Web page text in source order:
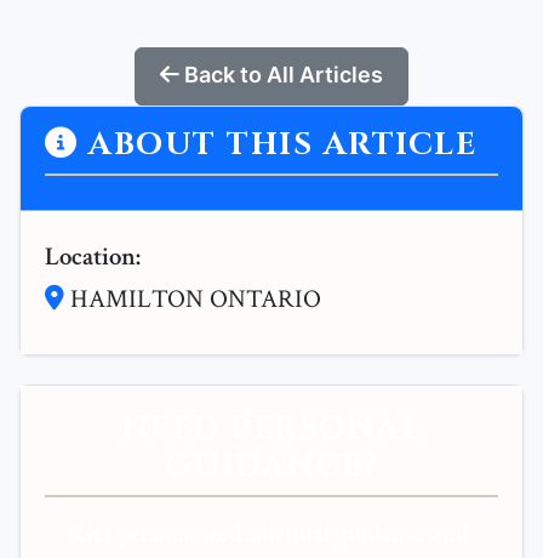
Back to All Articles
ABOUT THIS ARTICLE
Location:
HAMILTON ONTARIO